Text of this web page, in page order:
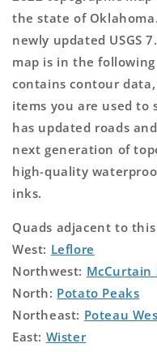
the state of
newly updated USGS
map is in the
contains contour
items you are used to
has updated roads
next generation of
high-quality
inks.
Quads adjacent to
West: Leflore
Northwest: McCurtain
North: Potato Peaks
Northeast: Poteau
East: Wister